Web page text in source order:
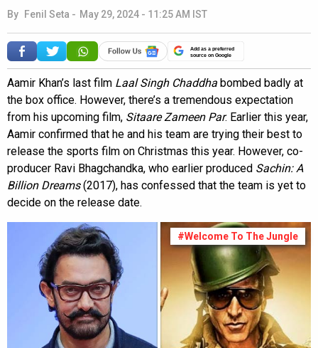
By Fenil Seta - May 29, 2024 - 11:25 AM IST
Add as a preferred
source on Google
Aamir Khan’s last film Laal Singh Chaddha bombed badly at
the box office. However, there’s a tremendous expectation
from his upcoming film, Sitaare Zameen Par. Earlier this year,
Aamir confirmed that he and his team are trying their best to
release the sports film on Christmas this year. However, co-
producer Ravi Bhagchandka, who earlier produced Sachin: A
Billion Dreams(2017), has confessed that the team is yet to
decide on the release date.
#Welcome To The Jungle